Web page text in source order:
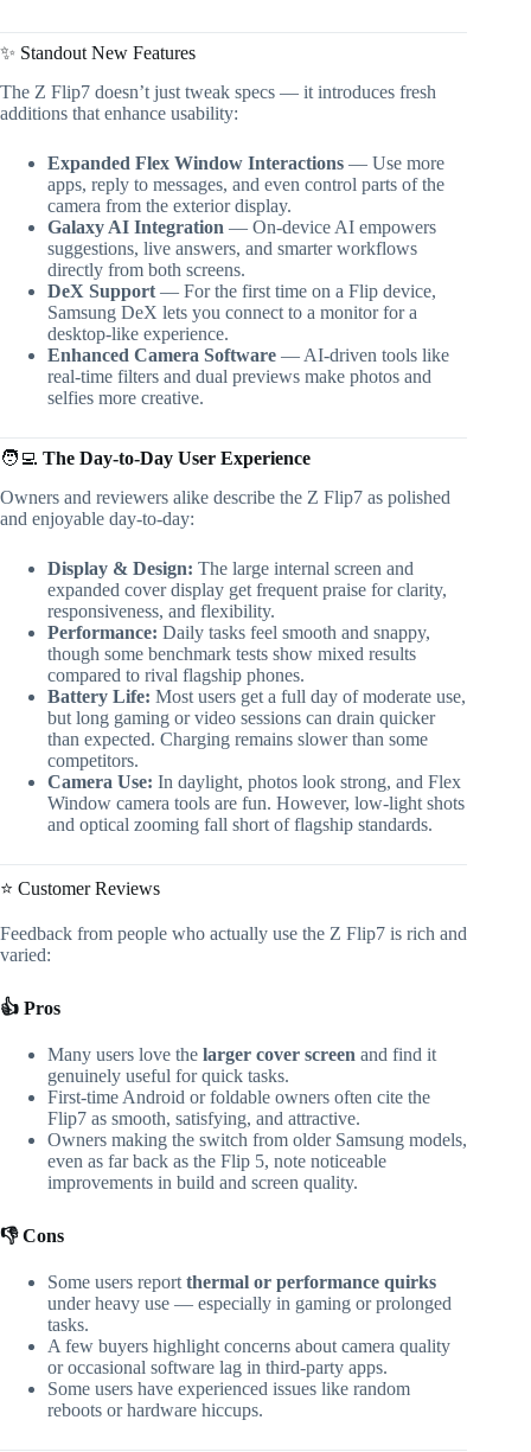
✨ Standout New Features
The Z Flip7 doesn’t just tweak specs — it introduces fresh
additions that enhance usability:
Expanded Flex Window Interactions — Use more
apps, reply to messages, and even control parts of the
camera from the exterior display.
Galaxy AI Integration — On-device AI empowers
suggestions, live answers, and smarter workflows
directly from both screens.
DeX Support — For the first time on a Flip device,
Samsung DeX lets you connect to a monitor for a
desktop-like experience.
Enhanced Camera Software — AI-driven tools like
real-time filters and dual previews make photos and
selfies more creative.
🧑‍💻 The Day-to-Day User Experience
Owners and reviewers alike describe the Z Flip7 as polished
and enjoyable day-to-day:
Display & Design: The large internal screen and
expanded cover display get frequent praise for clarity,
responsiveness, and flexibility.
Performance: Daily tasks feel smooth and snappy,
though some benchmark tests show mixed results
compared to rival flagship phones.
Battery Life: Most users get a full day of moderate use,
but long gaming or video sessions can drain quicker
than expected. Charging remains slower than some
competitors.
Camera Use: In daylight, photos look strong, and Flex
Window camera tools are fun. However, low-light shots
and optical zooming fall short of flagship standards.
⭐ Customer Reviews
Feedback from people who actually use the Z Flip7 is rich and
varied:
👍 Pros
Many users love the larger cover screen and find it
genuinely useful for quick tasks.
First-time Android or foldable owners often cite the
Flip7 as smooth, satisfying, and attractive.
Owners making the switch from older Samsung models,
even as far back as the Flip 5, note noticeable
improvements in build and screen quality.
👎 Cons
Some users report thermal or performance quirks
under heavy use — especially in gaming or prolonged
tasks.
A few buyers highlight concerns about camera quality
or occasional software lag in third-party apps.
Some users have experienced issues like random
reboots or hardware hiccups.